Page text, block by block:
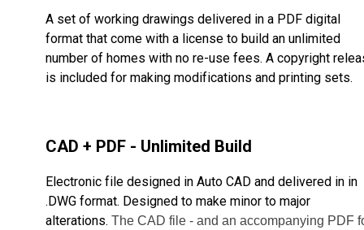
A set of working drawings delivered in a PDF digital
format that come with a license to build an unlimited
number of homes with no re-use fees. A copyright
is included for making modifications and printing sets.
CAD + PDF - Unlimited Build
Electronic file designed in Auto CAD and delivered in in
.DWG format. Designed to make minor to major
alterations. The CAD file - and an accompanying PDF